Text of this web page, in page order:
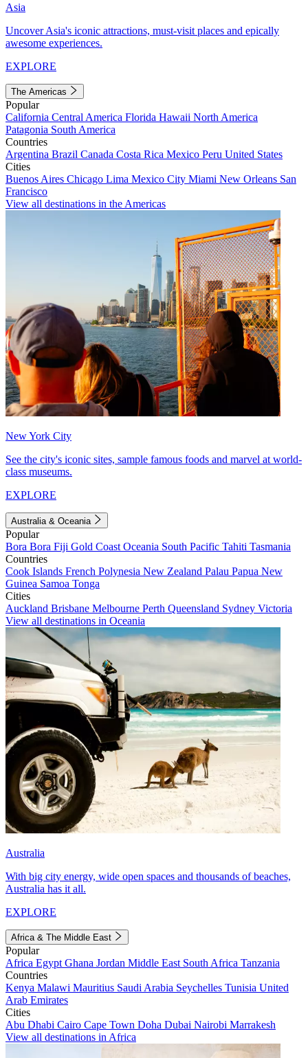
Asia
Uncover Asia's iconic attractions, must-visit places and epically
awesome experiences.
EXPLORE
The Americas
Popular
California Central America Florida Hawaii North America
Patagonia South America
Countries
Argentina Brazil Canada Costa Rica Mexico Peru United States
Cities
Buenos Aires Chicago Lima Mexico City Miami New Orleans San
Francisco
View all destinations in the Americas
New York City
See the city's iconic sites, sample famous foods and marvel at world-
class museums.
EXPLORE
Australia & Oceania
Popular
Bora Bora Fiji Gold Coast Oceania South Pacific Tahiti Tasmania
Countries
Cook Islands French Polynesia New Zealand Palau Papua New
Guinea Samoa Tonga
Cities
Auckland Brisbane Melbourne Perth Queensland Sydney Victoria
View all destinations in Oceania
Australia
With big city energy, wide open spaces and thousands of beaches,
Australia has it all.
EXPLORE
Africa & The Middle East
Popular
Africa Egypt Ghana Jordan Middle East South Africa Tanzania
Countries
Kenya Malawi Mauritius Saudi Arabia Seychelles Tunisia United
Arab Emirates
Cities
Abu Dhabi Cairo Cape Town Doha Dubai Nairobi Marrakesh
View all destinations in Africa